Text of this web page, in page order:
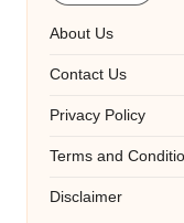
About Us
Contact Us
Privacy Policy
Terms and
Disclaimer